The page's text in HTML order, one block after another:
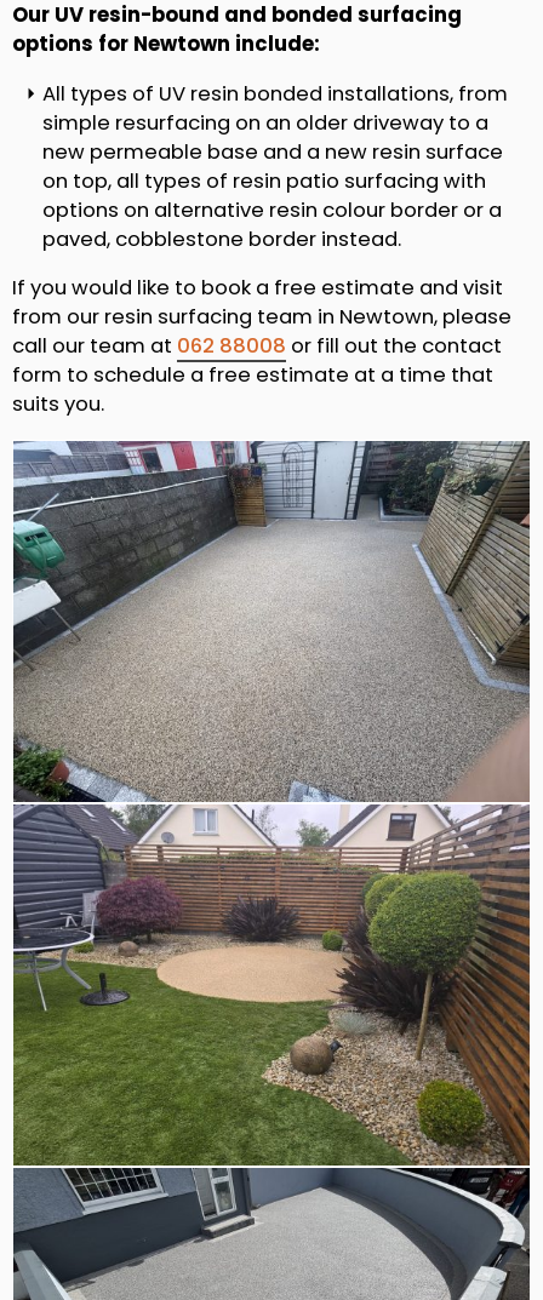
Our UV resin-bound and bonded surfacing
options for Newtown include:
All types of UV resin bonded installations, from
simple resurfacing on an older driveway to a
new permeable base and a new resin surface
on top, all types of resin patio surfacing with
options on alternative resin colour border or a
paved, cobblestone border instead.
If you would like to book a free estimate and visit
from our resin surfacing team in Newtown, please
call our team at 062 88008 or fill out the contact
form to schedule a free estimate at a time that
suits you.